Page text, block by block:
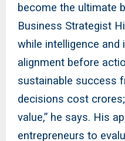
become the ultimate
Business Strategist
while intelligence
alignment before
sustainable success
decisions cost
value,” he says. His
entrepreneurs to